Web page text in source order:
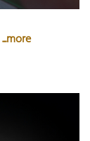
...more